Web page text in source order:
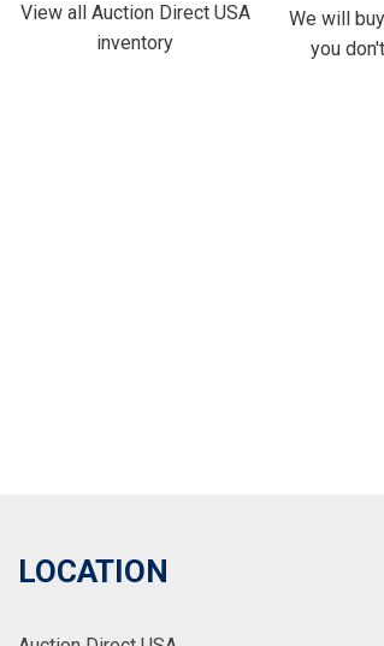
View all Auction Direct USA
inventory
We will
you
LOCATION